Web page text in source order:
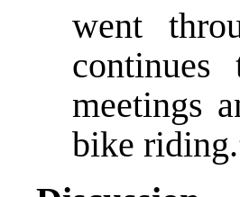
went
meetings
bike